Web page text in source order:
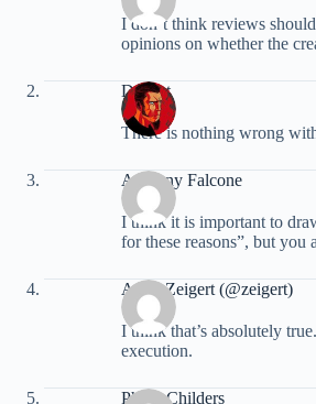
I don’t think reviews
opinions on whether the
Dstinct
There is nothing wrong
Anthony Falcone
I think it is important to
for these reasons”, but you
Andy Zeigert (@zeigert)
I think that’s absolutely
execution.
Philip Childers